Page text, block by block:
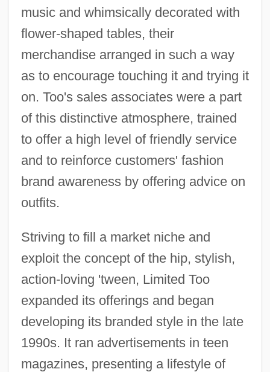
music and whimsically decorated with
flower-shaped tables, their
merchandise arranged in such a way
as to encourage touching it and trying it
on. Too's sales associates were a part
of this distinctive atmosphere, trained
to offer a high level of friendly service
and to reinforce customers' fashion
brand awareness by offering advice on
outfits.
Striving to fill a market niche and
exploit the concept of the hip, stylish,
action-loving 'tween, Limited Too
expanded its offerings and began
developing its branded style in the late
1990s. It ran advertisements in teen
magazines, presenting a lifestyle of